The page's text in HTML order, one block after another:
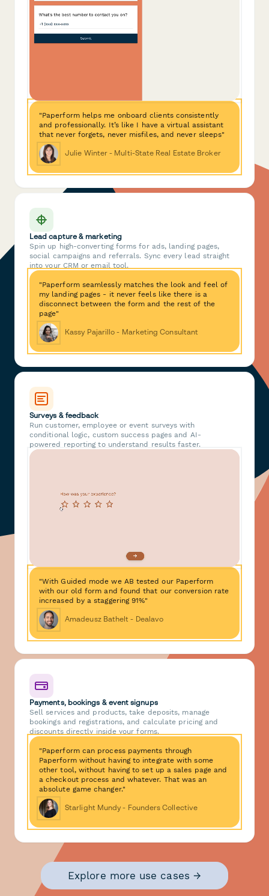
"Paperform helps me onboard clients consistently
and professionally. It’s like I have a virtual assistant
that never forgets, never misfiles, and never sleeps"
Julie Winter - Multi-State Real Estate Broker
Lead capture & marketing
Spin up high-converting forms for ads, landing pages,
social campaigns and referrals. Sync every lead straight
into your CRM or email tool.
"Paperform seamlessly matches the look and feel of
my landing pages - it never feels like there is a
disconnect between the form and the rest of the
page"
Kassy Pajarillo - Marketing Consultant
Surveys & feedback
Run customer, employee or event surveys with
conditional logic, custom success pages and AI-
powered reporting to understand results faster.
"With Guided mode we AB tested our Paperform
with our old form and found that our conversion rate
increased by a staggering 91%"
Amadeusz Bathelt - Dealavo
Payments, bookings & event signups
Sell services and products, take deposits, manage
bookings and registrations, and calculate pricing and
discounts directly inside your forms.
"Paperform can process payments through
Paperform without having to integrate with some
other tool, without having to set up a sales page and
a checkout process and whatever. That was an
absolute game changer."
Starlight Mundy - Founders Collective
Explore more use cases →